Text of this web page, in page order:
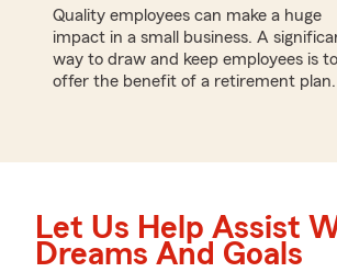
Quality employees can make a huge
impact in a small business. A
way to draw and keep employees is to
offer the benefit of a retirement plan.
Let Us Help Assist
Dreams And Goals